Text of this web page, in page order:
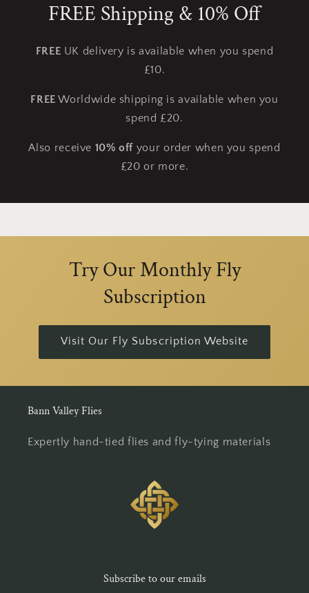
FREE Shipping & 10% Off
FREE UK delivery is available when you spend
£10.
FREE Worldwide shipping is available when you
spend £20.
Also receive 10% off your order when you spend
£20 or more.
Try Our Monthly Fly
Subscription
Visit Our Fly Subscription Website
Bann Valley Flies
Expertly hand-tied flies and fly-tying materials
Subscribe to our emails